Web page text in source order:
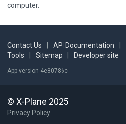
computer.
Contact Us API Documentation
Tools
Sitemap Developer site
App version 4e80786c
© X-Plane 2025
Privacy Policy